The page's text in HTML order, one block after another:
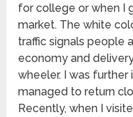
for college or when I
market. The white
traffic signals people
economy and
wheeler. I was
managed to return
Recently, when I